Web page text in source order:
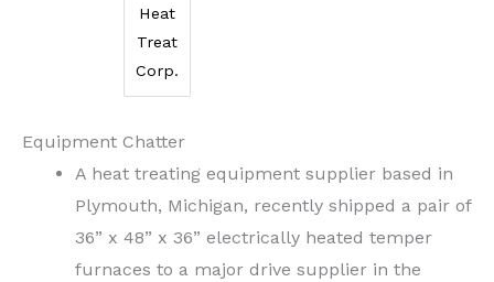
Heat
Treat
Corp.
Equipment Chatter
A heat treating equipment supplier based in
Plymouth, Michigan, recently shipped a pair of
36” x 48” x 36” electrically heated temper
furnaces to a major drive supplier in the